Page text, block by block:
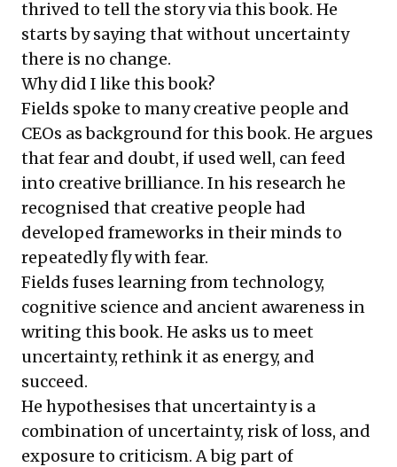
thrived to tell the story via this book. He
starts by saying that without uncertainty
there is no change.
Why did I like this book?
Fields spoke to many creative people and
CEOs as background for this book. He argues
that fear and doubt, if used well, can feed
into creative brilliance. In his research he
recognised that creative people had
developed frameworks in their minds to
repeatedly fly with fear.
Fields fuses learning from technology,
cognitive science and ancient awareness in
writing this book. He asks us to meet
uncertainty, rethink it as energy, and
succeed.
He hypothesises that uncertainty is a
combination of uncertainty, risk of loss, and
exposure to criticism. A big part of